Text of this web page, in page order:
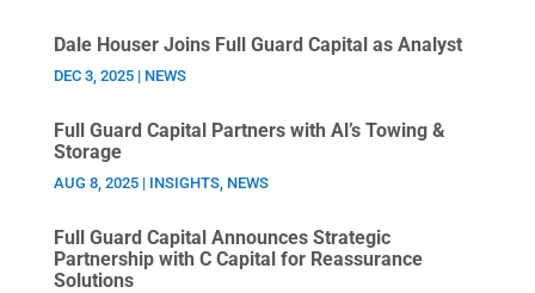
Dale Houser Joins Full Guard Capital as Analyst
DEC 3, 2025| NEWS
Full Guard Capital Partners with Al’s Towing &
Storage
AUG 8, 2025| INSIGHTS, NEWS
Full Guard Capital Announces Strategic
Partnership with C Capital for Reassurance
Solutions